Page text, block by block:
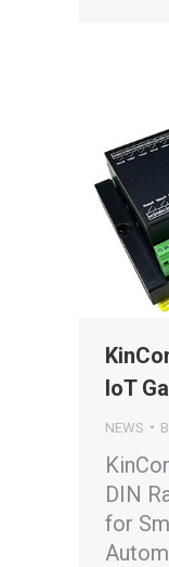
IoT
NEWS
DIN
for